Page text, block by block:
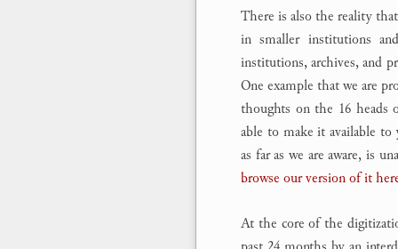
There is also the reality
in smaller institutions
institutions, archives, and
One example that we are
thoughts on the 16 heads
able to make it available
as far as we are aware, is
browse our version of it
At the core of the